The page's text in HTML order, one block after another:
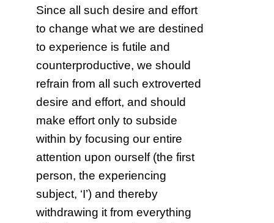
Since all such desire and effort
to change what we are destined
to experience is futile and
counterproductive, we should
refrain from all such extroverted
desire and effort, and should
make effort only to subside
within by focusing our entire
attention upon ourself (the first
person, the experiencing
subject, ‘I’) and thereby
withdrawing it from everything